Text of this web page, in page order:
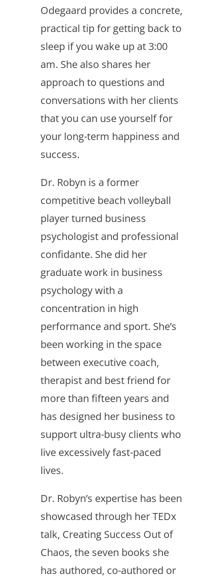
Odegaard provides a concrete,
practical tip for getting back to
sleep if you wake up at 3:00
am. She also shares her
approach to questions and
conversations with her clients
that you can use yourself for
your long-term happiness and
success.
Dr. Robyn is a former
competitive beach volleyball
player turned business
psychologist and professional
confidante. She did her
graduate work in business
psychology with a
concentration in high
performance and sport. She’s
been working in the space
between executive coach,
therapist and best friend for
more than fifteen years and
has designed her business to
support ultra-busy clients who
live excessively fast-paced
lives.
Dr. Robyn’s expertise has been
showcased through her TEDx
talk, Creating Success Out of
Chaos, the seven books she
has authored, co-authored or